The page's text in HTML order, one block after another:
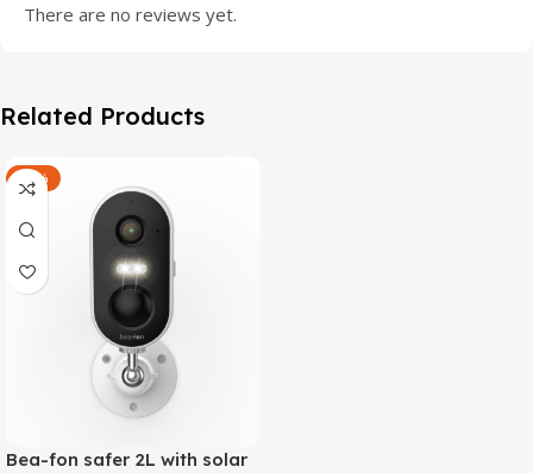
There are no reviews yet.
Related Products
-47%
Bea-fon safer 2L with solar